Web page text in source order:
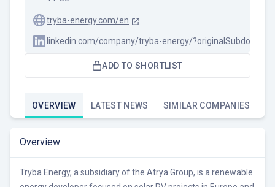
tryba-energy.com/en
linkedin.com/company/tryba-energy/
ADD TO SHORTLIST
OVERVIEW LATEST NEWS SIMILAR COMPANIES
Overview
Tryba Energy, a subsidiary of the Atrya Group, is a renewable